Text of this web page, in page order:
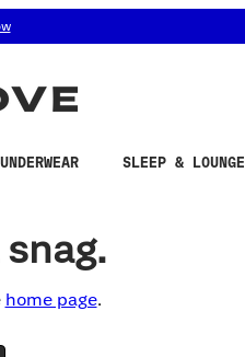
8229.
UNDERWEAR SLEEP & LOUNGE
home page.